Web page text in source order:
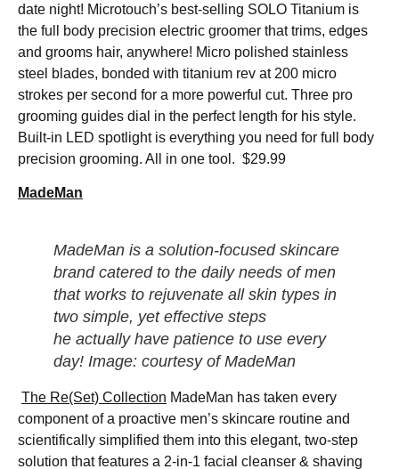
date night! Microtouch’s best-selling SOLO Titanium is
the full body precision electric groomer that trims, edges
and grooms hair, anywhere! Micro polished stainless
steel blades, bonded with titanium rev at 200 micro
strokes per second for a more powerful cut. Three pro
grooming guides dial in the perfect length for his style.
Built-in LED spotlight is everything you need for full body
precision grooming. All in one tool. $29.99
MadeMan
MadeMan is a solution-focused skincare
brand catered to the daily needs of men
that works to rejuvenate all skin types in
two simple, yet effective steps
he actuallyhave patience to use every
day! Image: courtesy of MadeMan
The Re(Set) Collection MadeMan has taken every
component of a proactive men’s skincare routine and
scientifically simplified them into this elegant, two-step
solution that features a 2-in-1 facial cleanser & shaving